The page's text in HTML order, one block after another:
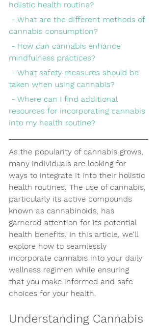
holistic health routine?
cannabis consumption?
mindfulness practices?
taken when using cannabis?
resources for incorporating cannabis
into my health routine?
As the popularity of cannabis grows,
many individuals are looking for
ways to integrate it into their holistic
health routines. The use of cannabis,
particularly its active compounds
known as cannabinoids, has
garnered attention for its potential
health benefits. In this article, we'll
explore how to seamlessly
incorporate cannabis into your daily
wellness regimen while ensuring
that you make informed and safe
choices for your health.
Understanding Cannabis